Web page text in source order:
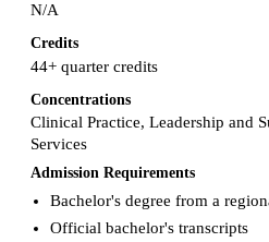
N/A
Credits
44+ quarter credits
Concentrations
Clinical Practice, Leadership and
Services
Admission Requirements
Bachelor's degree from a
Official bachelor's transcripts